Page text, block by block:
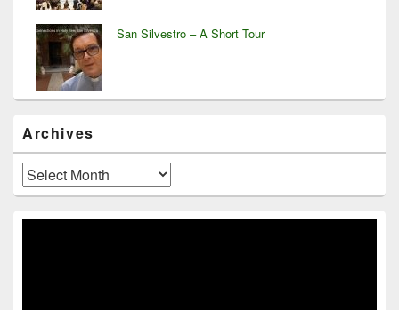
San Silvestro – A Short Tour
Archives
Archives